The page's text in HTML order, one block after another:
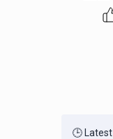
🕒 Latest